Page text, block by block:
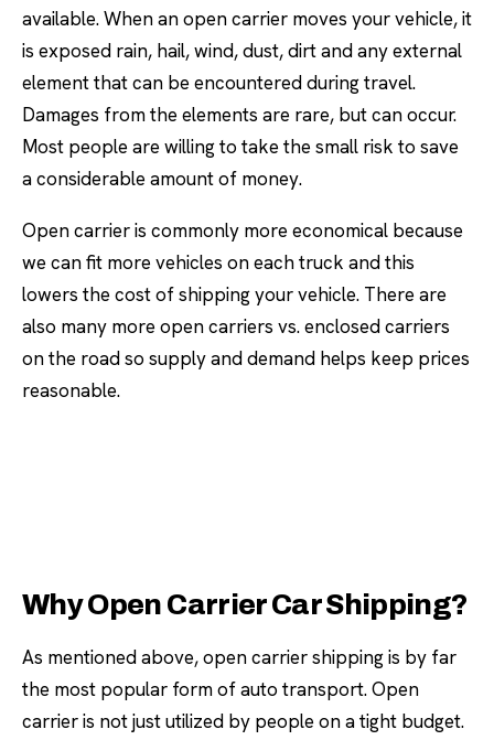
available. When an open carrier moves your vehicle, it
is exposed rain, hail, wind, dust, dirt and any external
element that can be encountered during travel.
Damages from the elements are rare, but can occur.
Most people are willing to take the small risk to save
a considerable amount of money.
Open carrier is commonly more economical because
we can fit more vehicles on each truck and this
lowers the cost of shipping your vehicle. There are
also many more open carriers vs. enclosed carriers
on the road so supply and demand helps keep prices
reasonable.
Why Open Carrier Car Shipping?
As mentioned above, open carrier shipping is by far
the most popular form of auto transport. Open
carrier is not just utilized by people on a tight budget.